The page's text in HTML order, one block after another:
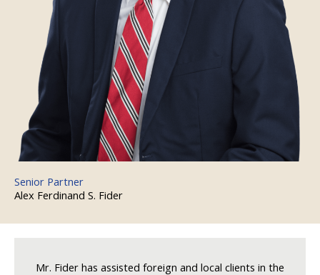
Senior Partner
Alex Ferdinand S. Fider
Mr. Fider has assisted foreign and local clients in the